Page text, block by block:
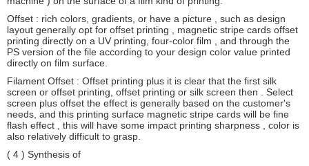
Offset : rich colors, gradients, or have a picture , such as design
layout generally opt for offset printing , magnetic stripe cards offset
printing directly on a UV printing, four-color film , and through the
PS version of the file according to your design color value printed
directly on film surface.
Filament Offset : Offset printing plus it is clear that the first silk
screen or offset printing, offset printing or silk screen then . Select
screen plus offset the effect is generally based on the customer's
needs, and this printing surface magnetic stripe cards will be fine
flash effect , this will have some impact printing sharpness , color is
also relatively difficult to grasp.
( 4 ) Synthesis of